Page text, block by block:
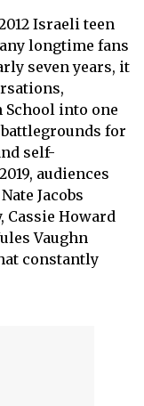
Israeli teen
longtime fans
seven years, it
into one
for
self-
audiences
Jacobs
Howard
Vaughn
constantly